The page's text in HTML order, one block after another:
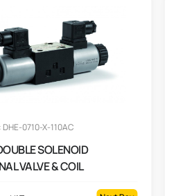
0710-X-110AC
SOLENOID
VALVE & COIL